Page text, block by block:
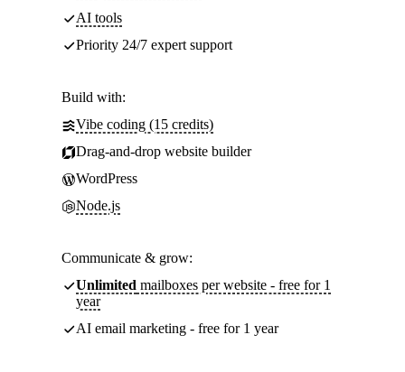
AI tools
Priority 24/7 expert support
Build with:
Vibe coding (15 credits)
Drag-and-drop website builder
WordPress
Node.js
Communicate & grow:
Unlimited mailboxes per website - free for 1
year
AI email marketing - free for 1 year